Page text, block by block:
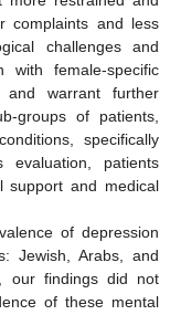
complaints and less
challenges and
with female-specific
warrant further
groups of patients,
specifically
evaluation, patients
support and medical
of depression
Jewish, Arabs, and
our findings did not
of these mental